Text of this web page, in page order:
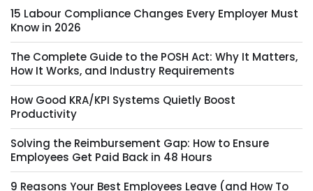
15 Labour Compliance Changes Every Employer Must
Know in 2026
The Complete Guide to the POSH Act: Why It Matters,
How It Works, and Industry Requirements
How Good KRA/KPI Systems Quietly Boost
Productivity
Solving the Reimbursement Gap: How to Ensure
Employees Get Paid Back in 48 Hours
9 Reasons Your Best Employees Leave (and How To